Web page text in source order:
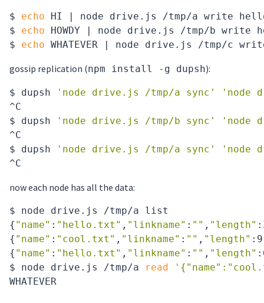
$ echo HI | node drive.js /tmp/a write
$ echo HOWDY | node drive.js /tmp/b write
$ echo
gossip replication (npm install -g dupsh):
$ dupsh 'node drive.js /tmp/a sync'
'node
^C
$ dupsh
'node drive.js /tmp/b sync'
'node
^C
$ dupsh
'node drive.js /tmp/a sync'
'node
now each node has all the data:
$ node drive.js /tmp/a list
{ "name" : "hello.txt" , "linkname" : "" , "length"
{ "name" : "cool.txt" , "linkname" : "" , "length"
{ "name" : "hello.txt" , "linkname" : "" , "length"
$ node drive.js /tmp/a
read